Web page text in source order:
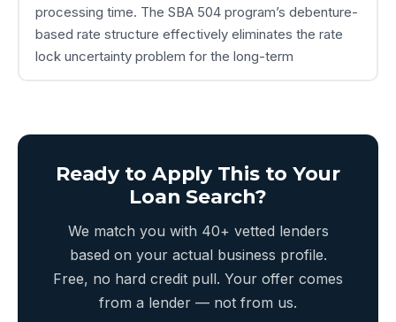
processing time. The SBA 504 program’s debenture-
based rate structure effectively eliminates the rate
lock uncertainty problem for the long-term
Ready to Apply This to Your
Loan Search?
We match you with 40+ vetted lenders
based on your actual business profile.
Free, no hard credit pull. Your offer comes
from a lender — not from us.